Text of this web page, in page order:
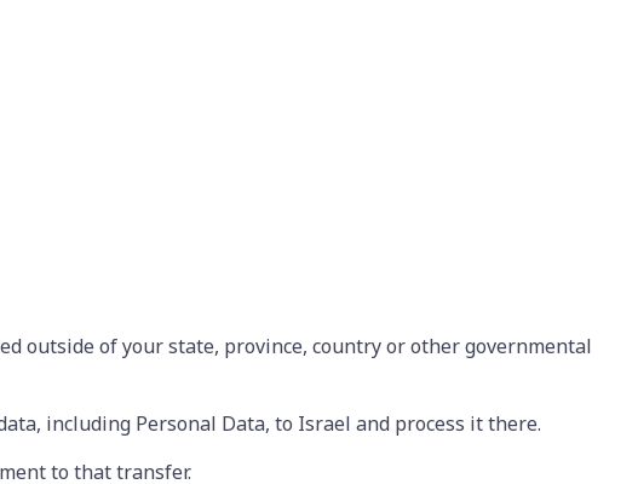
outside of your state, province, country or other governmental
including Personal Data, to Israel and process it there.
to that transfer.